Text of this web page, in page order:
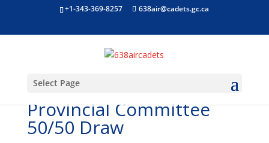
+1-343-369-8257 638air@cadets.gc.ca
Select Page
Air Cadet League Ontario
Provincial Committee
50/50 Draw